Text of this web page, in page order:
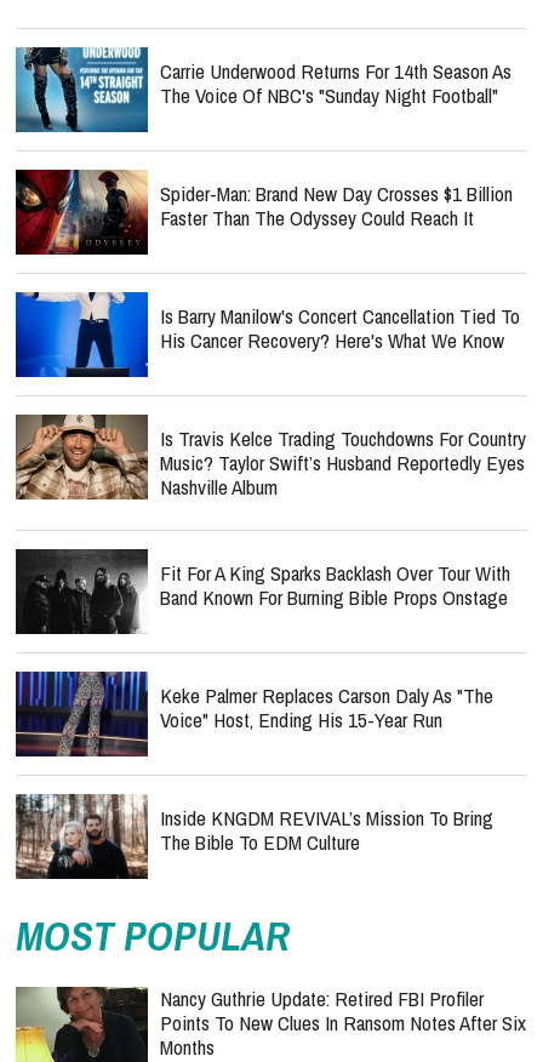
Carrie Underwood Returns For 14th Season As
The Voice Of NBC's "Sunday Night Football"
Spider-Man: Brand New Day Crosses $1 Billion
Faster Than The Odyssey Could Reach It
Is Barry Manilow's Concert Cancellation Tied To
His Cancer Recovery? Here's What We Know
Is Travis Kelce Trading Touchdowns For Country
Music? Taylor Swift’s Husband Reportedly Eyes
Nashville Album
Fit For A King Sparks Backlash Over Tour With
Band Known For Burning Bible Props Onstage
Keke Palmer Replaces Carson Daly As "The
Voice" Host, Ending His 15-Year Run
Inside KNGDM REVIVAL’s Mission To Bring
The Bible To EDM Culture
MOST POPULAR
Nancy Guthrie Update: Retired FBI Profiler
Points To New Clues In Ransom Notes After Six
Months